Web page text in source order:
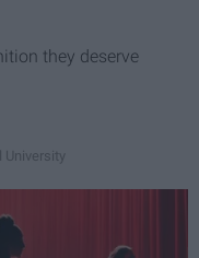
they deserve
University